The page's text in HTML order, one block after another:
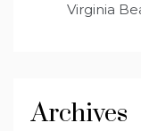
Virginia
Archives